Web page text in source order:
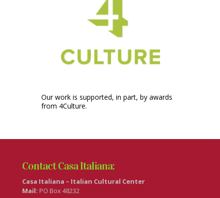
Our work is supported, in part, by awards
from 4Culture.
Contact Casa Italiana:
Casa Italiana – Italian Cultural Center
Mail: PO Box 48232